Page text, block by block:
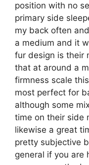
position with no
primary side
my back often
a medium and it
fur design is their
that at around a
firmness scale
most perfect for
although some
time on their side
likewise a great
pretty subjective
general if you are